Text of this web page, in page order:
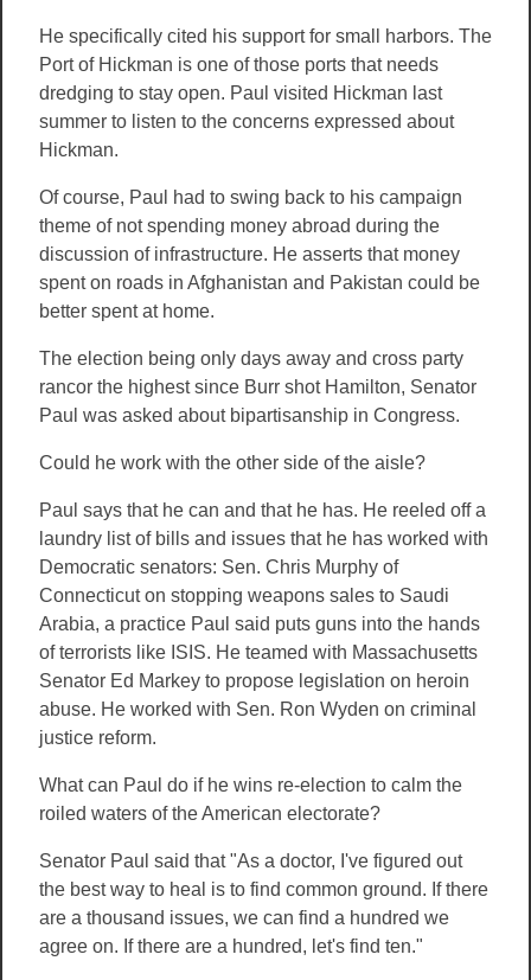
He specifically cited his support for small harbors. The
Port of Hickman is one of those ports that needs
dredging to stay open. Paul visited Hickman last
summer to listen to the concerns expressed about
Hickman.
Of course, Paul had to swing back to his campaign
theme of not spending money abroad during the
discussion of infrastructure. He asserts that money
spent on roads in Afghanistan and Pakistan could be
better spent at home.
The election being only days away and cross party
rancor the highest since Burr shot Hamilton, Senator
Paul was asked about bipartisanship in Congress.
Could he work with the other side of the aisle?
Paul says that he can and that he has. He reeled off a
laundry list of bills and issues that he has worked with
Democratic senators: Sen. Chris Murphy of
Connecticut on stopping weapons sales to Saudi
Arabia, a practice Paul said puts guns into the hands
of terrorists like ISIS. He teamed with Massachusetts
Senator Ed Markey to propose legislation on heroin
abuse. He worked with Sen. Ron Wyden on criminal
justice reform.
What can Paul do if he wins re-election to calm the
roiled waters of the American electorate?
Senator Paul said that "As a doctor, I've figured out
the best way to heal is to find common ground. If there
are a thousand issues, we can find a hundred we
agree on. If there are a hundred, let's find ten."